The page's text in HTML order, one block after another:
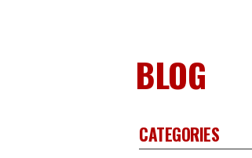
BLOG
CATEGORIES